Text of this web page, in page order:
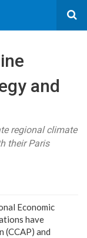
and
regional climate
their Paris
Economic
have
(CCAP) and